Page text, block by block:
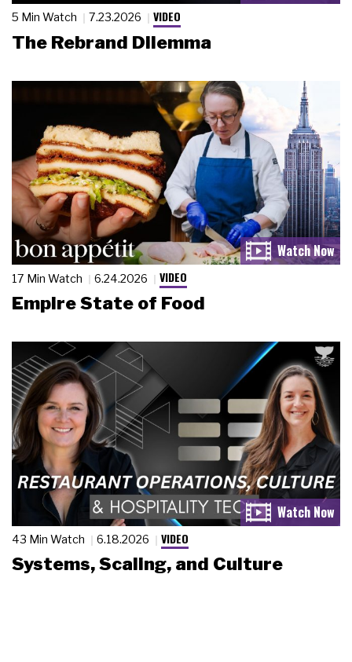
5 Min Watch 7.23.2026 VIDEO
The Rebrand Dilemma
17 Min Watch 6.24.2026 VIDEO
Empire State of Food
43 Min Watch 6.18.2026 VIDEO
Systems, Scaling, and Culture